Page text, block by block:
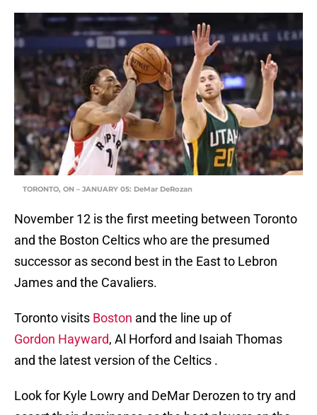
TORONTO, ON – JANUARY 05: DeMar DeRozan
November 12 is the first meeting between Toronto
and the Boston Celtics who are the presumed
successor as second best in the East to Lebron
James and the Cavaliers.
Toronto visits Boston and the line up of
Gordon Hayward, Al Horford and Isaiah Thomas
and the latest version of the Celtics .
Look for Kyle Lowry and DeMar Derozen to try and